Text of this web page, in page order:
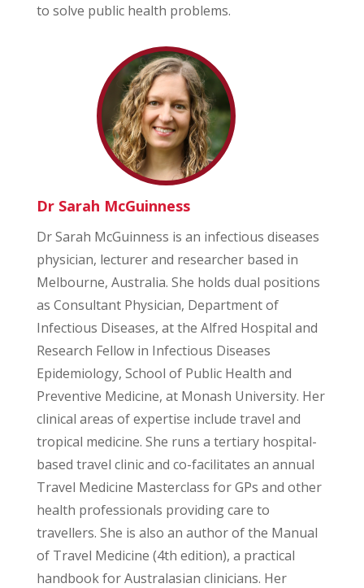
to solve public health problems.
Dr Sarah McGuinness
Dr Sarah McGuinness is an infectious diseases
physician, lecturer and researcher based in
Melbourne, Australia. She holds dual positions
as Consultant Physician, Department of
Infectious Diseases, at the Alfred Hospital and
Research Fellow in Infectious Diseases
Epidemiology, School of Public Health and
Preventive Medicine, at Monash University. Her
clinical areas of expertise include travel and
tropical medicine. She runs a tertiary hospital-
based travel clinic and co-facilitates an annual
Travel Medicine Masterclass for GPs and other
health professionals providing care to
travellers. She is also an author of the Manual
of Travel Medicine (4th edition), a practical
handbook for Australasian clinicians. Her